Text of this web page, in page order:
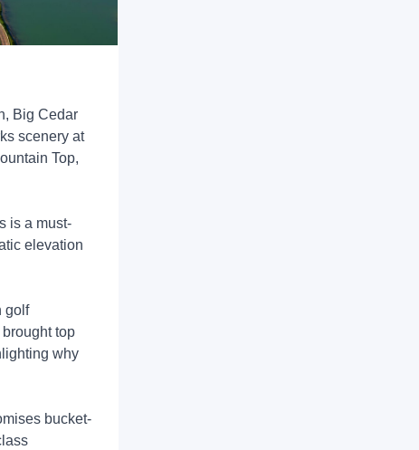
Big Cedar
scenery at
Top,
is a must-
elevation
golf
top
why
bucket-